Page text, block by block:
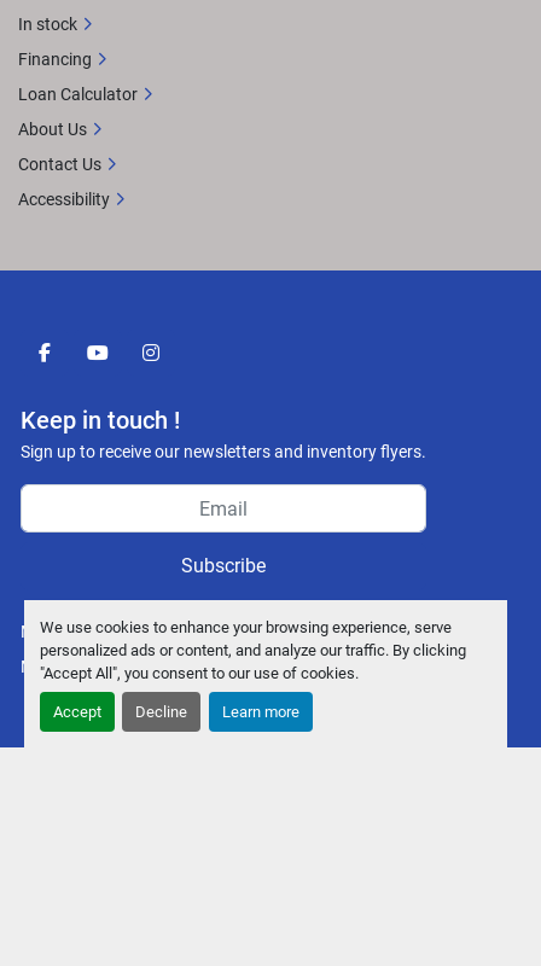
We use cookies to enhance your browsing experience, serve
personalized ads or content, and analyze our traffic. By clicking
"Accept All", you consent to our use of cookies.
Accept Decline Learn more
facebookyoutubeinstagram
Keep in touch !
Sign up to receive our newsletters and inventory flyers.
Subscribe
Manage Cookies
Machinio System website byMachinio
In stock
Financing
Loan Calculator
About Us
Contact Us
Accessibility